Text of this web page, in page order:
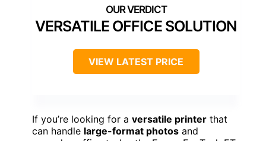
VERSATILE OFFICE SOLUTION
VIEW LATEST PRICE
If you’re looking for a versatile printer that
can handle large-format photos and